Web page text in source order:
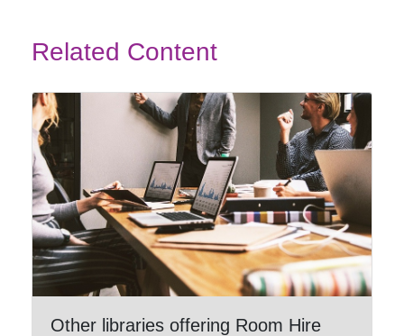
Related Content
Other libraries offering Room Hire